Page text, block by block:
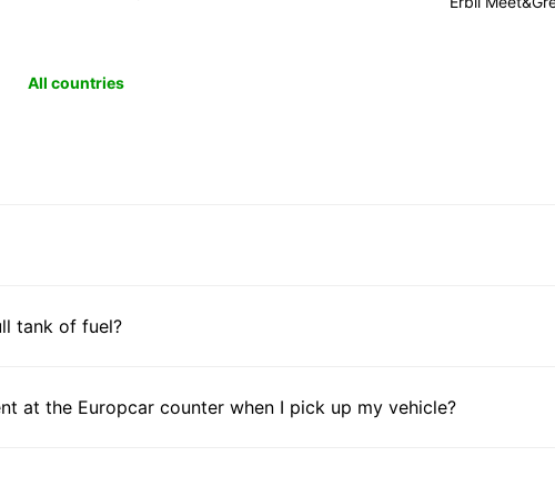
All countries
tank of fuel?
at the Europcar counter when I pick up my vehicle?